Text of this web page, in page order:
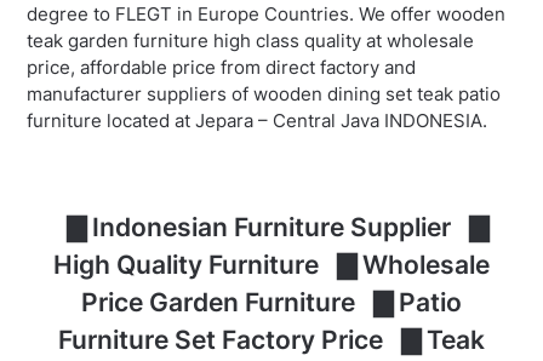
degree to FLEGT in Europe Countries. We offer wooden
teak garden furniture high class quality at wholesale
price, affordable price from direct factory and
manufacturer suppliers of wooden dining set teak patio
furniture located at Jepara – Central Java INDONESIA.
▇ Indonesian Furniture Supplier ▇
High Quality Furniture ▇ Wholesale
Price Garden Furniture ▇ Patio
Furniture Set Factory Price ▇ Teak